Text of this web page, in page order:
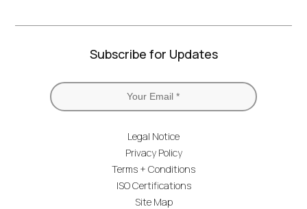
Subscribe for Updates
Legal Notice
Privacy Policy
Terms + Conditions
ISO Certifications
Site Map